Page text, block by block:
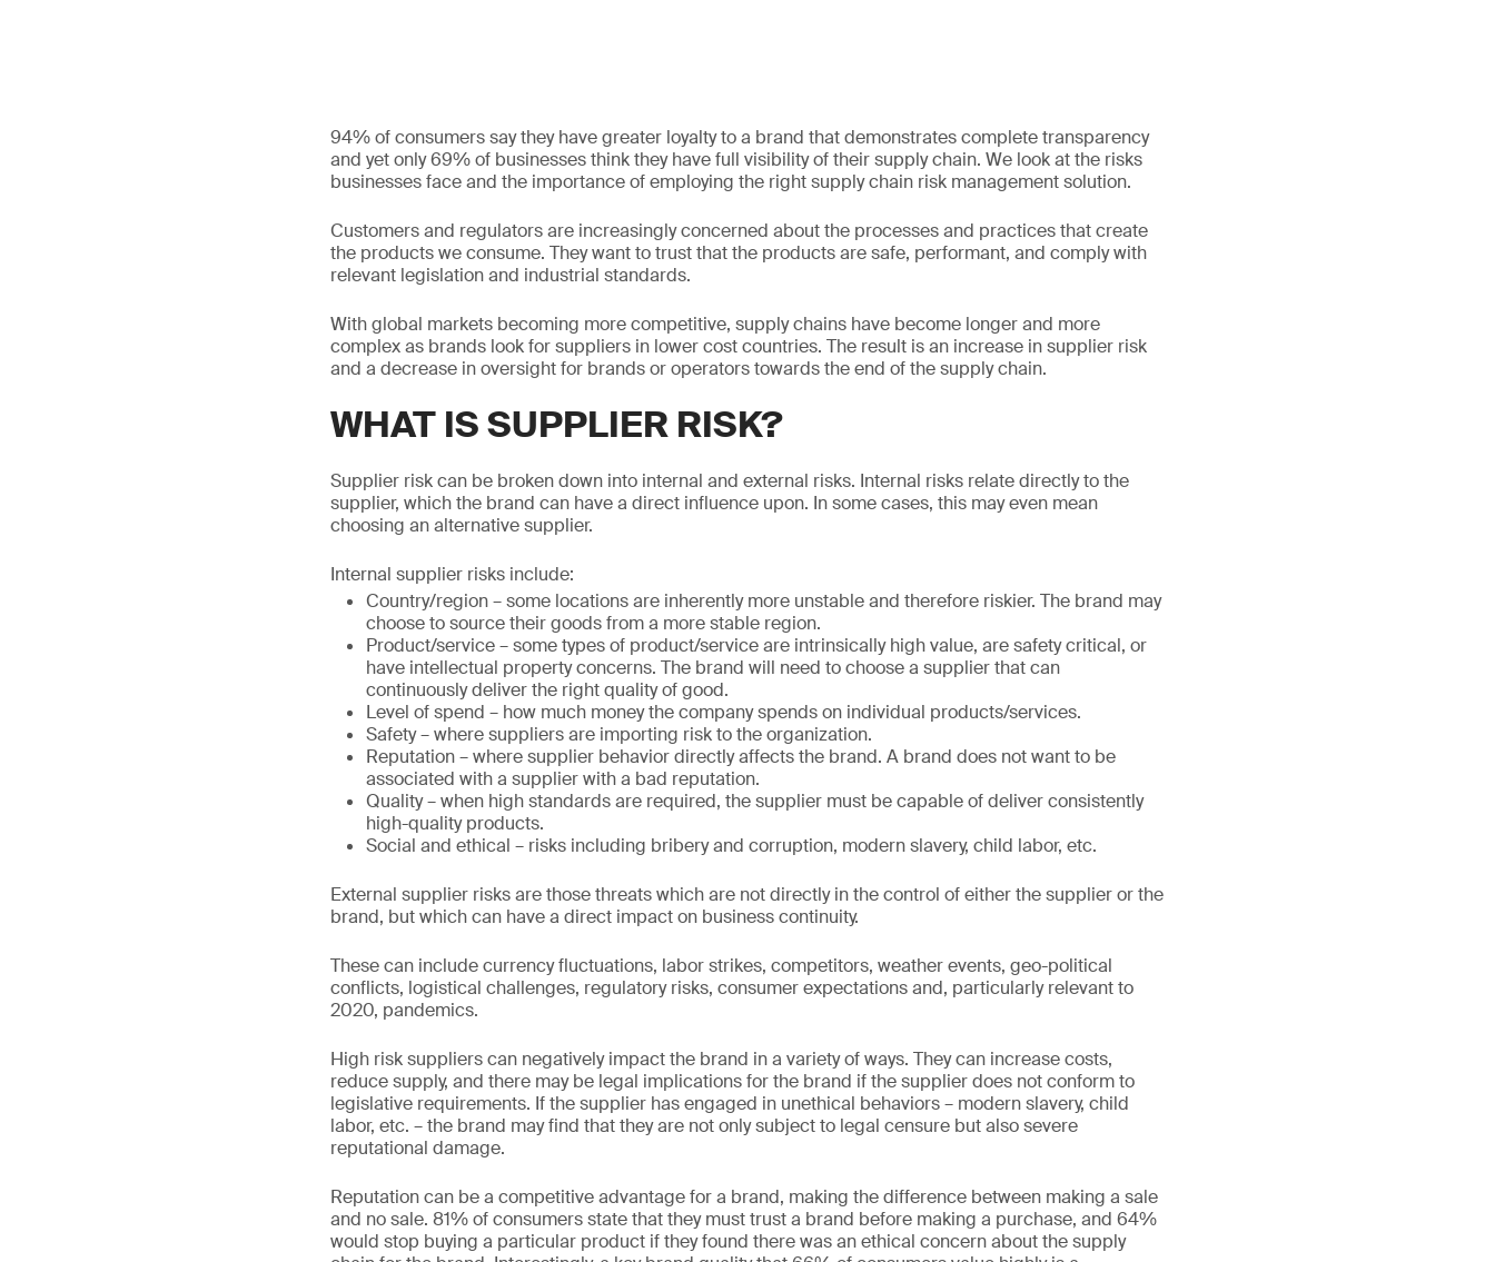
94% of consumers say they have greater loyalty to a brand that demonstrates complete transparency
and yet only 69% of businesses think they have full visibility of their supply chain. We look at the risks
businesses face and the importance of employing the right supply chain risk management solution.
Customers and regulators are increasingly concerned about the processes and practices that create
the products we consume. They want to trust that the products are safe, performant, and comply with
relevant legislation and industrial standards.
With global markets becoming more competitive, supply chains have become longer and more
complex as brands look for suppliers in lower cost countries. The result is an increase in supplier risk
and a decrease in oversight for brands or operators towards the end of the supply chain.
WHAT IS SUPPLIER RISK?
Supplier risk can be broken down into internal and external risks. Internal risks relate directly to the
supplier, which the brand can have a direct influence upon. In some cases, this may even mean
choosing an alternative supplier.
Internal supplier risks include:
Country/region – some locations are inherently more unstable and therefore riskier. The brand may
choose to source their goods from a more stable region.
Product/service – some types of product/service are intrinsically high value, are safety critical, or
have intellectual property concerns. The brand will need to choose a supplier that can
continuously deliver the right quality of good.
Level of spend – how much money the company spends on individual products/services.
Safety – where suppliers are importing risk to the organization.
Reputation – where supplier behavior directly affects the brand. A brand does not want to be
associated with a supplier with a bad reputation.
Quality – when high standards are required, the supplier must be capable of deliver consistently
high-quality products.
Social and ethical – risks including bribery and corruption, modern slavery, child labor, etc.
External supplier risks are those threats which are not directly in the control of either the supplier or the
brand, but which can have a direct impact on business continuity.
These can include currency fluctuations, labor strikes, competitors, weather events, geo-political
conflicts, logistical challenges, regulatory risks, consumer expectations and, particularly relevant to
2020, pandemics.
High risk suppliers can negatively impact the brand in a variety of ways. They can increase costs,
reduce supply, and there may be legal implications for the brand if the supplier does not conform to
legislative requirements. If the supplier has engaged in unethical behaviors – modern slavery, child
labor, etc. – the brand may find that they are not only subject to legal censure but also severe
reputational damage.
Reputation can be a competitive advantage for a brand, making the difference between making a sale
and no sale. 81% of consumers state that they must trust a brand before making a purchase, and 64%
would stop buying a particular product if they found there was an ethical concern about the supply